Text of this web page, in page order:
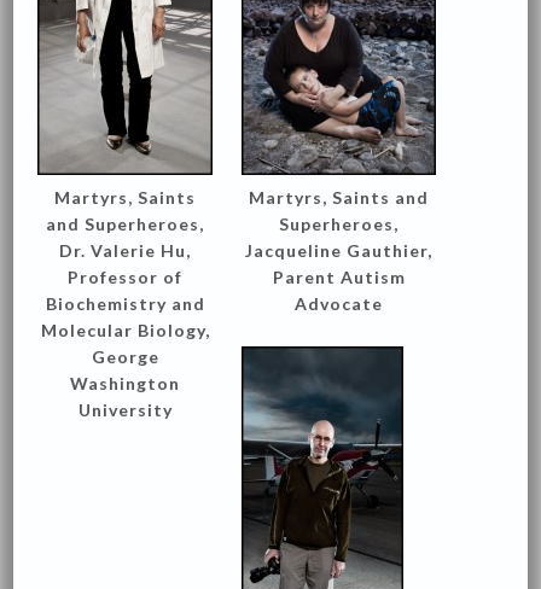
Martyrs, Saints
and Superheroes,
Dr. Valerie Hu,
Professor of
Biochemistry and
Molecular Biology,
George
Washington
University
Martyrs, Saints and
Superheroes,
Jacqueline Gauthier,
Parent Autism
Advocate